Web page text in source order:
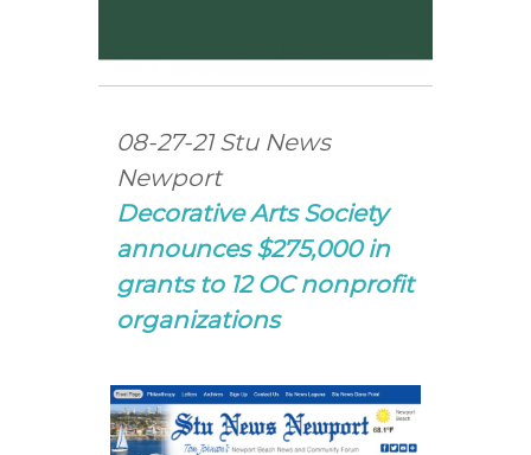
08-27-21 Stu News
Newport
Decorative Arts Society
announces $275,000 in
grants to 12 OC nonprofit
organizations